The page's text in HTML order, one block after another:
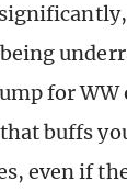
for WW
buffs
even if